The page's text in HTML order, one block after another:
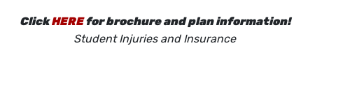
ClickHEREfor brochure and plan information!
Student Injuries and Insurance